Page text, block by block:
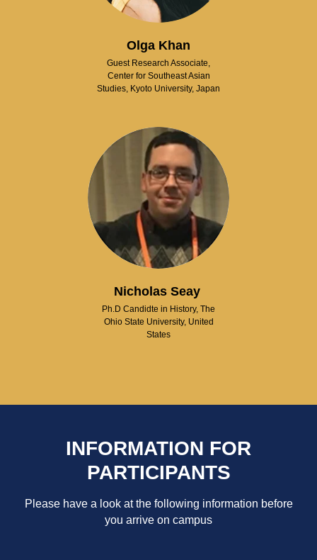
Olga Khan
Guest Research Associate,
Center for Southeast Asian
Studies, Kyoto University, Japan
Nicholas Seay
Ph.D Candidte in History, The
Ohio State University, United
States
INFORMATION FOR
PARTICIPANTS
Please have a look at the following information before
you arrive on campus